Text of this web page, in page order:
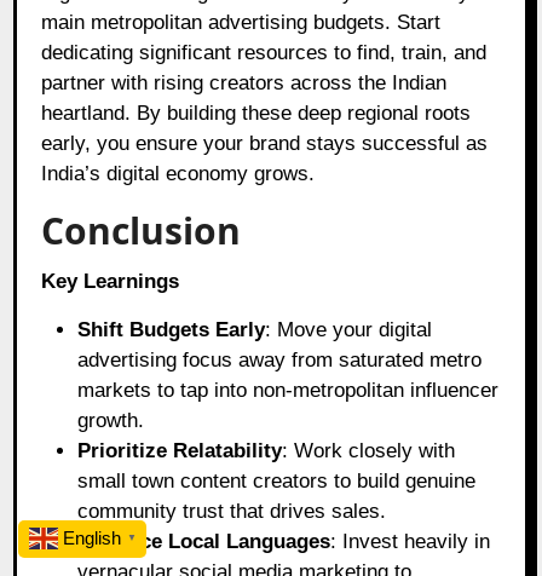
main metropolitan advertising budgets. Start
dedicating significant resources to find, train, and
partner with rising creators across the Indian
heartland. By building these deep regional roots
early, you ensure your brand stays successful as
India’s digital economy grows.
Conclusion
Key Learnings
Shift Budgets Early: Move your digital
advertising focus away from saturated metro
markets to tap into non-metropolitan influencer
growth.
Prioritize Relatability: Work closely with
small town content creators to build genuine
community trust that drives sales.
Embrace Local Languages: Invest heavily in
English ▼